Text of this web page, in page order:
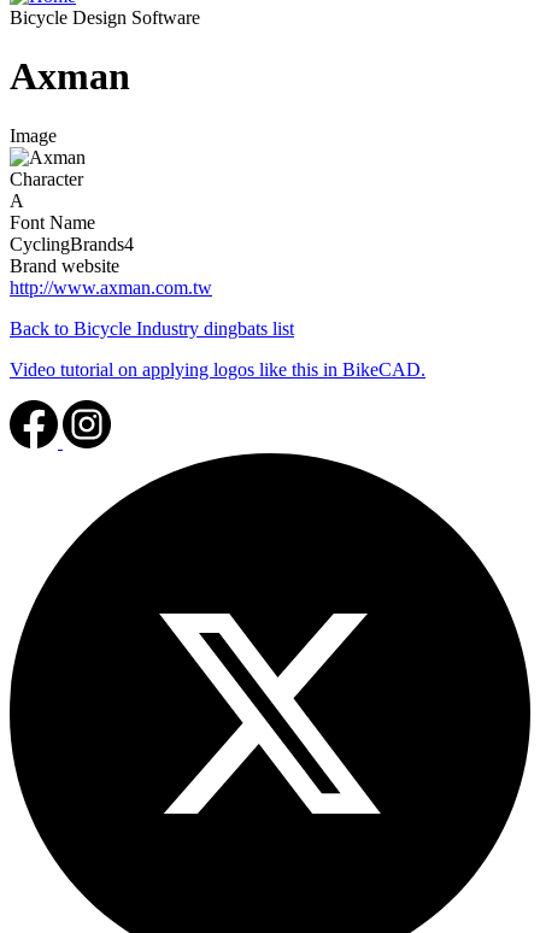
Bicycle Design Software
Axman
Image
Character
A
Font Name
CyclingBrands4
Brand website
http://www.axman.com.tw
Back to Bicycle Industry dingbats list
Video tutorial on applying logos like this in BikeCAD.